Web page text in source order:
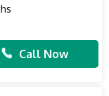
Call Now